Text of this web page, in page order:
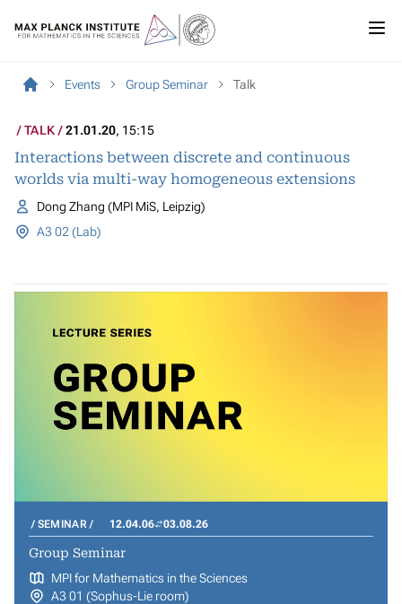
Events Group Seminar Talk
TALK 21.01.20, 15:15
Interactions between discrete and continuous
worlds via multi-way homogeneous extensions
Dong Zhang (MPI MiS, Leipzig)
A3 02 (Lab)
SEMINAR 12.04.06 03.08.26
Group Seminar
MPI for Mathematics in the Sciences
A3 01 (Sophus-Lie room)